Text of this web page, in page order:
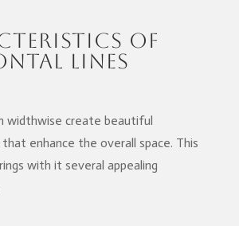
of
Lines
widthwise create beautiful
enhance the overall space. This
with it several appealing